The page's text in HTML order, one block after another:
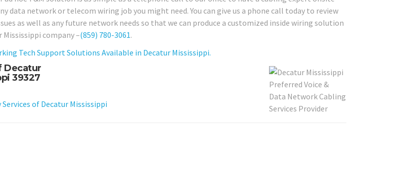
data network or telecom wiring job you might need. You can give us a phone call today to review
as well as any future network needs so that we can produce a customized inside wiring solution
Mississippi company –(859) 780-3061.
Tech Support Solutions Available in Decatur Mississippi.
Decatur
39327
of Decatur Mississippi